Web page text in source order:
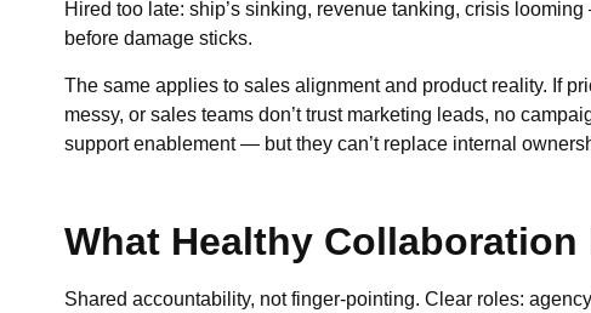
Hired too late: ship’s sinking, revenue tanking, crisis
before damage sticks.
The same applies to sales alignment and product reality. If
messy, or sales teams don’t trust marketing leads, no
support enablement — but they can’t replace internal
What Healthy
Shared accountability, not finger-pointing. Clear roles: